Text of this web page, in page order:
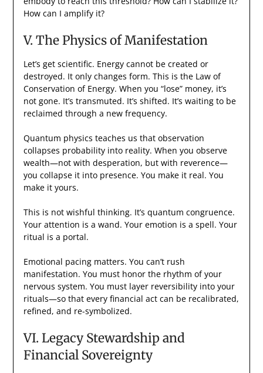
How can I amplify it?
V. The Physics of Manifestation
Let’s get scientific. Energy cannot be created or
destroyed. It only changes form. This is the Law of
Conservation of Energy. When you “lose” money, it’s
not gone. It’s transmuted. It’s shifted. It’s waiting to be
reclaimed through a new frequency.
Quantum physics teaches us that observation
collapses probability into reality. When you observe
wealth—not with desperation, but with reverence—
you collapse it into presence. You make it real. You
make it yours.
This is not wishful thinking. It’s quantum congruence.
Your attention is a wand. Your emotion is a spell. Your
ritual is a portal.
Emotional pacing matters. You can’t rush
manifestation. You must honor the rhythm of your
nervous system. You must layer reversibility into your
rituals—so that every financial act can be recalibrated,
refined, and re-symbolized.
VI. Legacy Stewardship and
Financial Sovereignty